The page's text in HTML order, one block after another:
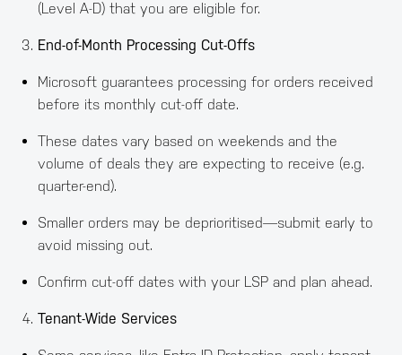
(Level A-D) that you are eligible for.
End-of-Month Processing Cut-Offs
Microsoft guarantees processing for orders received
before its monthly cut-off date.
These dates vary based on weekends and the
volume of deals they are expecting to receive (e.g.
quarter-end).
Smaller orders may be deprioritised—submit early to
avoid missing out.
Confirm cut-off dates with your LSP and plan ahead.
Tenant-Wide Services